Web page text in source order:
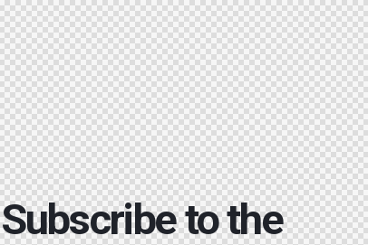
Subscribe to the